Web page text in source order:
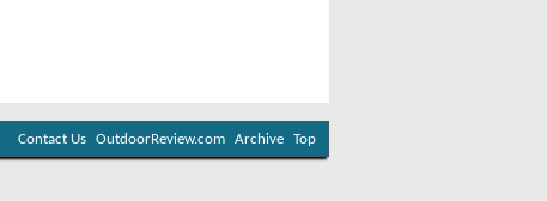
Contact Us OutdoorReview.com Archive Top